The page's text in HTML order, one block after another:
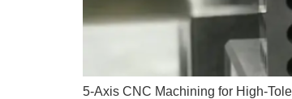
5-Axis CNC Machining for High-